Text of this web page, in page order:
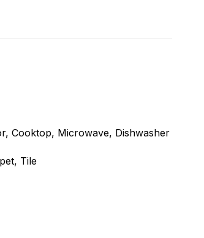
Cooktop, Microwave, Dishwasher
Tile